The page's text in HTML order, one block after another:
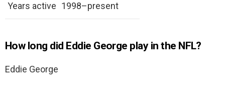
Years active 1998–present
How long did Eddie George play in the NFL?
Eddie George